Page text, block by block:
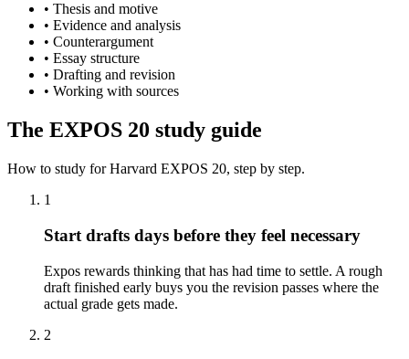
• Thesis and motive
• Evidence and analysis
• Counterargument
• Essay structure
• Drafting and revision
• Working with sources
The EXPOS 20 study guide
How to study forHarvard EXPOS 20, step by step.
1
Start drafts days before they feel necessary
Expos rewards thinking that has had time to settle. A rough
draft finished early buys you the revision passes where the
actual grade gets made.
2